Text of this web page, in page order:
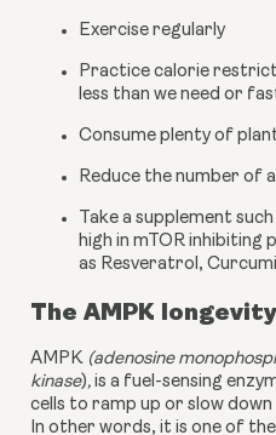
Exercise regularly
Practice calorie
less than we need or
Consume plenty of
Reduce the number of
Take a supplement such
high in mTOR inhibiting
as Resveratrol,
The AMPK
AMPK (adenosine
kinase), is a fuel-sensing
cells to ramp up or slow
In other words, it is one of